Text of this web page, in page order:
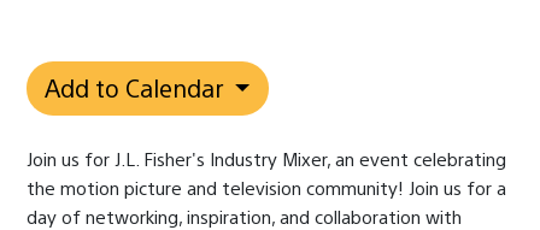
Add to Calendar
Join us for J.L. Fisher's Industry Mixer, an event celebrating
the motion picture and television community! Join us for a
day of networking, inspiration, and collaboration with